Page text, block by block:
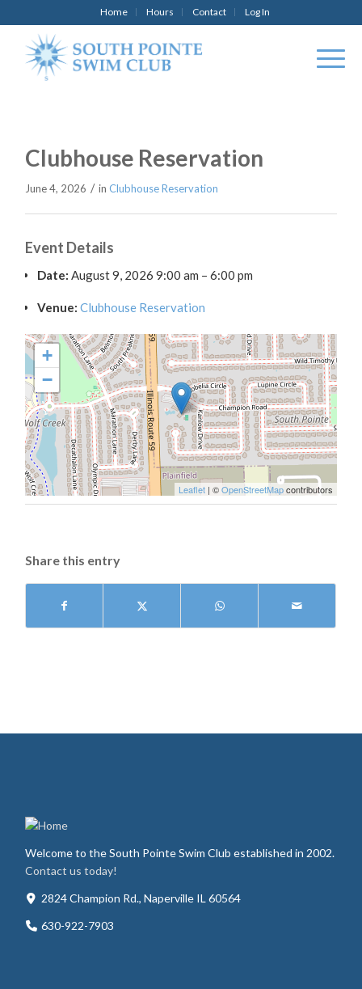
Home Hours Contact Log In
Clubhouse Reservation
June 4, 2026 / inClubhouse Reservation
Event Details
Date: August 9, 2026 9:00 am –6:00 pm
Venue: Clubhouse Reservation
+
−
Leaflet| ©OpenStreetMapcontributors
Share this entry
Welcome to the South Pointe Swim Club established in 2002.
Contact us today!
2824 Champion Rd., Naperville IL 60564
630-922-7903